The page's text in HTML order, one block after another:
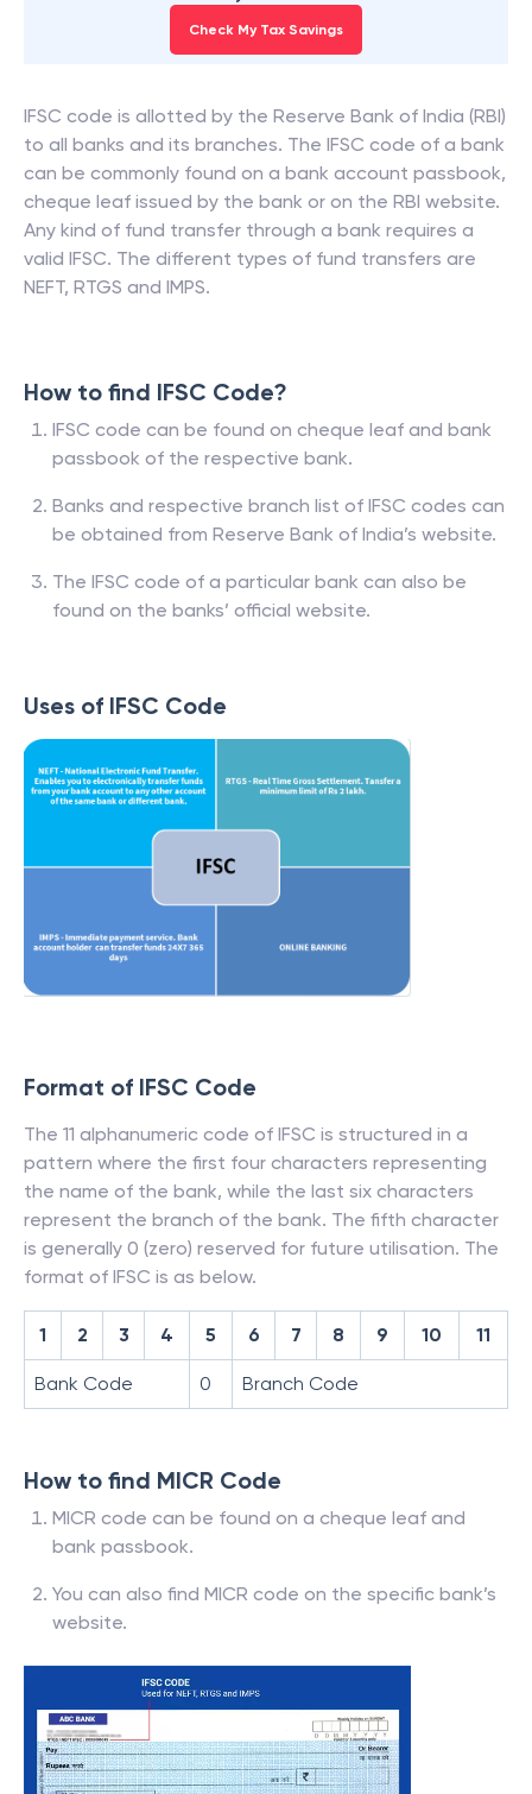
Check My Tax Savings
IFSC code is allotted by the Reserve Bank of India (RBI)
to all banks and its branches. The IFSC code of a bank
can be commonly found on a bank account passbook,
cheque leaf issued by the bank or on the RBI website.
Any kind of fund transfer through a bank requires a
valid IFSC. The different types of fund transfers are
NEFT, RTGS and IMPS.
How to find IFSC Code?
IFSC code can be found on cheque leaf and bank
passbook of the respective bank.
Banks and respective branch list of IFSC codes can
be obtained from Reserve Bank of India’s website.
The IFSC code of a particular bank can also be
found on the banks’ official website.
Uses of IFSC Code
Format of IFSC Code
The 11 alphanumeric code of IFSC is structured in a
pattern where the first four characters representing
the name of the bank, while the last six characters
represent the branch of the bank. The fifth character
is generally 0 (zero) reserved for future utilisation. The
format of IFSC is as below.
1 2 3 4 5 6 7 8 9 10 11
Bank Code 0 Branch Code
How to find MICR Code
MICR code can be found on a cheque leaf and
bank passbook.
You can also find MICR code on the specific bank’s
website.